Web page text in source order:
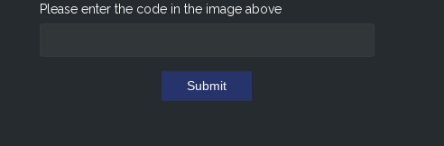
Please enter the code in the image above
Submit